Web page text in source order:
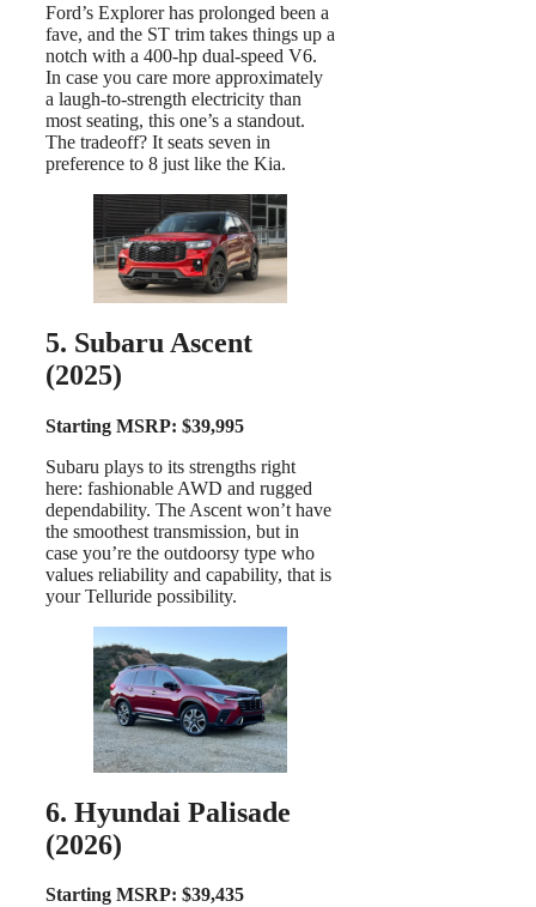
Ford’s Explorer has prolonged been a
fave, and the ST trim takes things up a
notch with a 400-hp dual-speed V6.
In case you care more approximately
a laugh-to-strength electricity than
most seating, this one’s a standout.
The tradeoff? It seats seven in
preference to 8 just like the Kia.
5. Subaru Ascent
(2025)
Starting MSRP: $39,995
Subaru plays to its strengths right
here: fashionable AWD and rugged
dependability. The Ascent won’t have
the smoothest transmission, but in
case you’re the outdoorsy type who
values reliability and capability, that is
your Telluride possibility.
6. Hyundai Palisade
(2026)
Starting MSRP: $39,435